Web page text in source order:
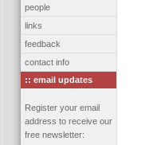
people
links
feedback
contact info
:: email updates
Register your email
address to receive our
free newsletter: